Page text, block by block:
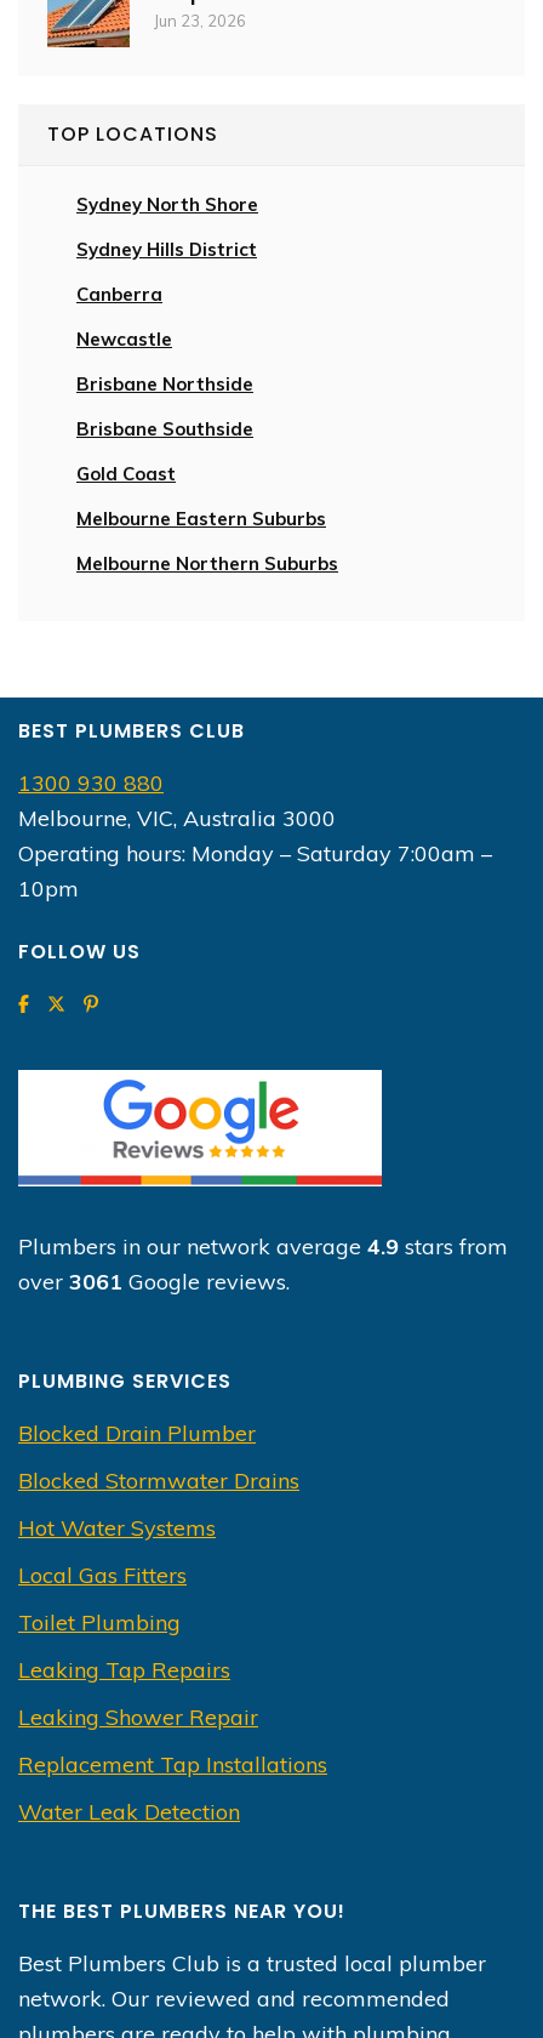
Jun 23, 2026
TOP LOCATIONS
Sydney North Shore
Sydney Hills District
Canberra
Newcastle
Brisbane Northside
Brisbane Southside
Gold Coast
Melbourne Eastern Suburbs
Melbourne Northern Suburbs
BEST PLUMBERS CLUB
1300 930 880
Melbourne, VIC, Australia 3000
Operating hours: Monday – Saturday 7:00am –
10pm
FOLLOW US
Plumbers in our network average 4.9 stars from
over 3061 Google reviews.
PLUMBING SERVICES
Blocked Drain Plumber
Blocked Stormwater Drains
Hot Water Systems
Local Gas Fitters
Toilet Plumbing
Leaking Tap Repairs
Leaking Shower Repair
Replacement Tap Installations
Water Leak Detection
THE BEST PLUMBERS NEAR YOU!
Best Plumbers Club is a trusted local plumber
network. Our reviewed and recommended